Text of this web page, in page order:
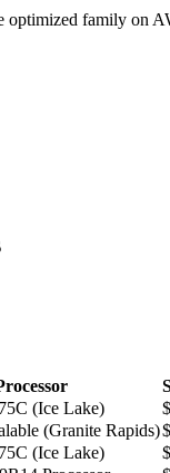
optimized family on
(Ice Lake)
(Granite Rapids)
(Ice Lake)